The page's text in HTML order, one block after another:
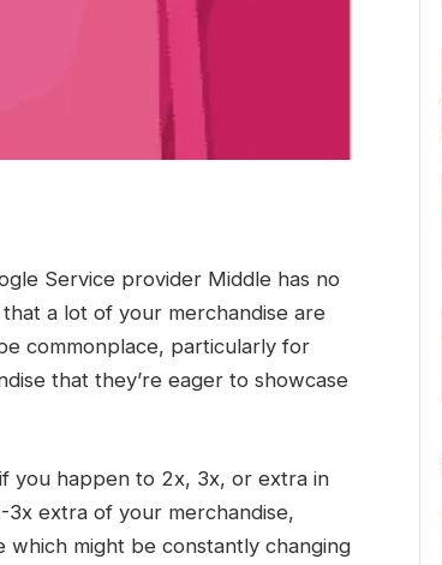
Service provider Middle has no
a lot of your merchandise are
commonplace, particularly for
that they’re eager to showcase
you happen to 2x, 3x, or extra in
extra of your merchandise,
which might be constantly changing